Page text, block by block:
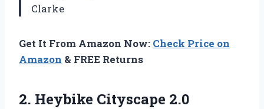
Clarke
Get It From Amazon Now: Check Price on
Amazon & FREE Returns
2. Heybike Cityscape 2.0